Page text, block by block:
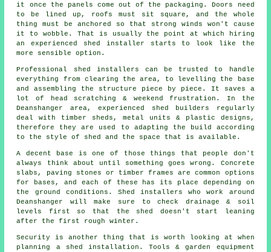
it once the panels come out of the packaging. Doors need
to be lined up, roofs must sit square, and the whole
thing must be anchored so that strong winds won't cause
it to wobble. That is usually the point at which hiring
an experienced shed installer starts to look like the
more sensible option.
Professional shed installers can be trusted to handle
everything from clearing the area, to levelling the base
and assembling the structure piece by piece. It saves a
lot of head scratching & weekend frustration. In the
Deanshanger area, experienced shed builders regularly
deal with timber sheds, metal units & plastic designs,
therefore they are used to adapting the build according
to the style of shed and the space that is available.
A decent base is one of those things that people don't
always think about until something goes wrong. Concrete
slabs, paving stones or timber frames are common options
for bases, and each of these has its place depending on
the ground conditions. Shed installers who work around
Deanshanger will make sure to check drainage & soil
levels first so that the shed doesn't start leaning
after the first rough winter.
Security is another thing that is worth looking at when
planning a shed installation. Tools & garden equipment